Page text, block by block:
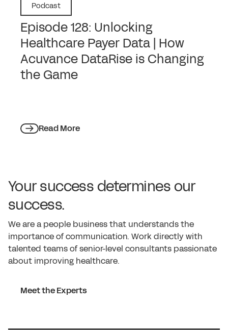
Podcast
Episode 128: Unlocking
Healthcare Payer Data | How
Acuvance DataRise is Changing
the Game
Read More
Your success determines our
success.
We are a people business that understands the
importance of communication. Work directly with
talented teams of senior-level consultants passionate
about improving healthcare.
Meet the Experts